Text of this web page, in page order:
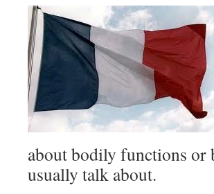
about bodily functions or
usually talk about.